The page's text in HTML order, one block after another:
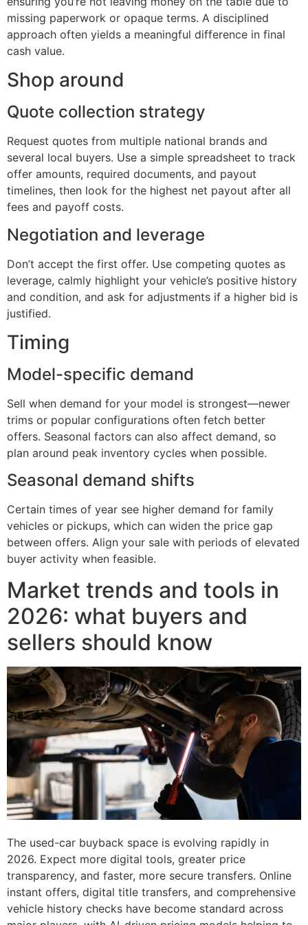
missing paperwork or opaque terms. A disciplined
approach often yields a meaningful difference in final
cash value.
Shop around
Quote collection strategy
Request quotes from multiple national brands and
several local buyers. Use a simple spreadsheet to track
offer amounts, required documents, and payout
timelines, then look for the highest net payout after all
fees and payoff costs.
Negotiation and leverage
Don’t accept the first offer. Use competing quotes as
leverage, calmly highlight your vehicle’s positive history
and condition, and ask for adjustments if a higher bid is
justified.
Timing
Model-specific demand
Sell when demand for your model is strongest—newer
trims or popular configurations often fetch better
offers. Seasonal factors can also affect demand, so
plan around peak inventory cycles when possible.
Seasonal demand shifts
Certain times of year see higher demand for family
vehicles or pickups, which can widen the price gap
between offers. Align your sale with periods of elevated
buyer activity when feasible.
Market trends and tools in
2026: what buyers and
sellers should know
The used-car buyback space is evolving rapidly in
2026. Expect more digital tools, greater price
transparency, and faster, more secure transfers. Online
instant offers, digital title transfers, and comprehensive
vehicle history checks have become standard across